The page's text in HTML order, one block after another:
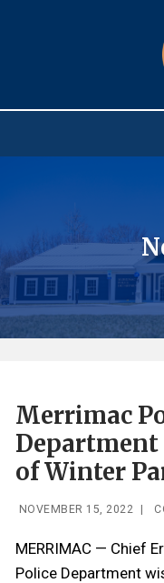
Merrimac
Department
of Winter
NOVEMBER 15, 2022
MERRIMAC — Chief
Police Department